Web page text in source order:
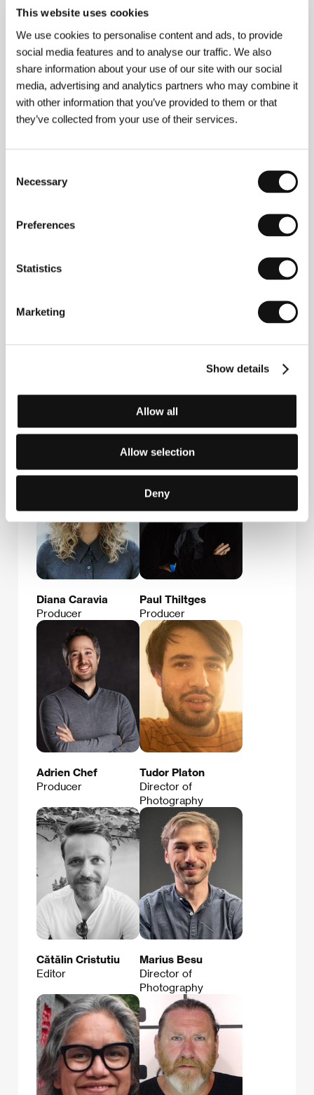
This website uses cookies
We use cookies to personalise content and ads, to provide
social media features and to analyse our traffic. We also
share information about your use of our site with our social
media, advertising and analytics partners who may combine it
with other information that you’ve provided to them or that
they’ve collected from your use of their services.
Selection
Necessary
Preferences
Statistics
Marketing
Show details
Allow all
Allow selection
Deny
Gary Walsh
Press kit
Solomon
Ada Solomon
Producer
Diana Caravia
Producer
Paul Thiltges
Producer
Adrien Chef
Producer
Tudor Platon
Director of
Photography
Cătălin Cristutiu
Editor
Marius Besu
Director of
Photography